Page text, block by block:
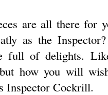
are all there for
as the
full of delights.
how you will
Inspector Cockrill.